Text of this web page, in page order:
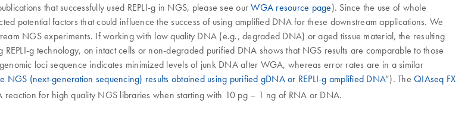
that successfully used REPLI-g in NGS, please see ourWGA resource page). Since the use of whole
potential factors that could influence the success of using amplified DNA for these downstream applications. We
NGS experiments. If working with low quality DNA (e.g., degraded DNA) or aged tissue material, the resulting
g technology, on intact cells or non-degraded purified DNA shows that NGS results are comparable to those
loci sequence indicates minimized levels of junk DNA after WGA, whereas error rates are in a similar
NGS (next-generation sequencing) results obtained using purified gDNA or REPLI-g amplified DNA”). The QIAseq FX
reaction for high quality NGS libraries when starting with 10 pg – 1 ng of RNA or DNA.